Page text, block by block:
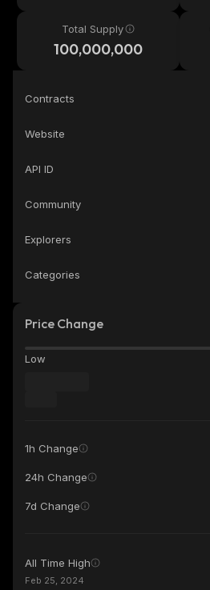
Total Supply
100,000,000
Contracts
Website
API ID
Community
Explorers
Categories
Price Change
Low
1h Change
24h Change
7d Change
All Time High
Feb 25, 2024